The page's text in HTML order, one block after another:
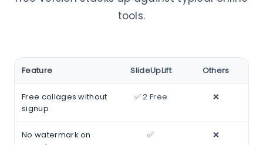
tools.
Feature SlideUpLift Others
Free collages without
signup
✅ 2 Free ❌
No watermark on
✅ ❌